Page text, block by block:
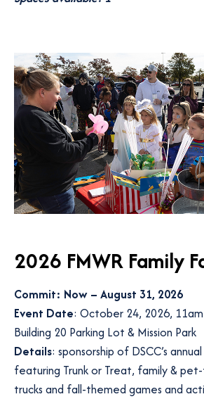
2026 FMWR Family
Commit: Now – August 31, 2026
Event Date: October 24, 2026,
Building 20 Parking Lot & Mission Park
Details: sponsorship of DSCC’s
featuring Trunk or Treat, family &
trucks and fall-themed games and